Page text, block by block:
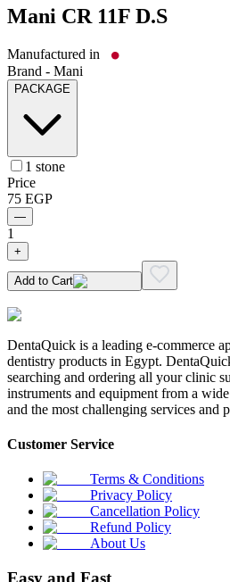
Mani CR 11F D.S
Manufactured in
Brand - Mani
PACKAGE
1 stone
Price
75 EGP
—
1
+
Add to Cart
DentaQuick is a leading e-commerce
dentistry products in Egypt.
searching and ordering all your clinic
instruments and equipment from a
and the most challenging services and
Customer Service
Terms & Conditions
Privacy Policy
Cancellation Policy
Refund Policy
About Us
Easy and Fast